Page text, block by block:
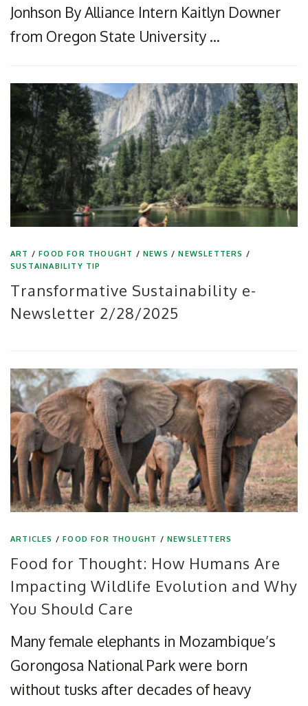
Jonhson By Alliance Intern Kaitlyn Downer
from Oregon State University …
ART /FOOD FOR THOUGHT /NEWS /NEWSLETTERS /
SUSTAINABILITY TIP
Transformative Sustainability e-
Newsletter 2/28/2025
ARTICLES /FOOD FOR THOUGHT /NEWSLETTERS
Food for Thought: How Humans Are
Impacting Wildlife Evolution and Why
You Should Care
Many female elephants in Mozambique’s
Gorongosa National Park were born
without tusks after decades of heavy